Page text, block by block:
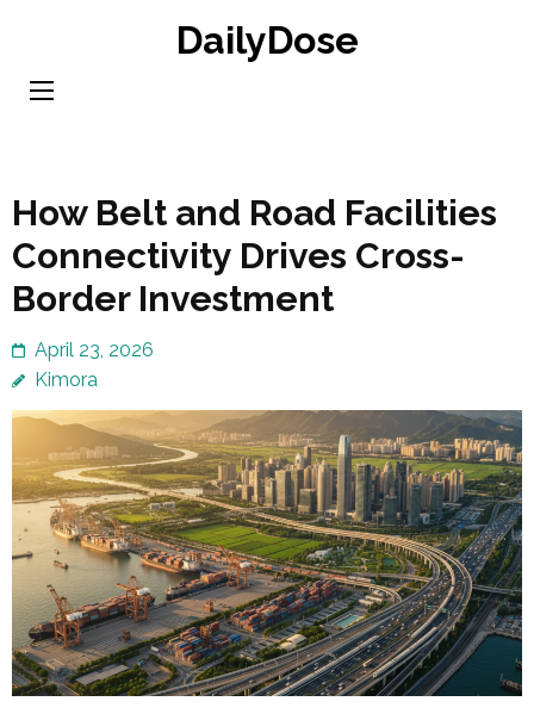
content
DailyDose
How Belt and Road Facilities
Connectivity Drives Cross-
Border Investment
April 23, 2026
Kimora